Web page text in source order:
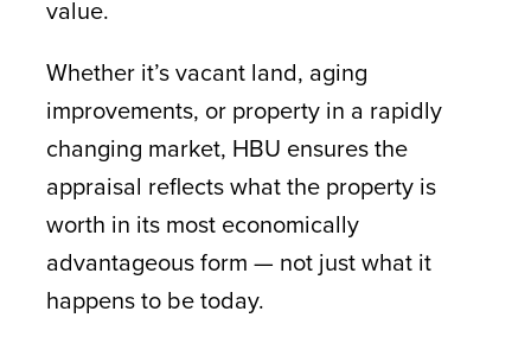
value.
Whether it’s vacant land, aging
improvements, or property in a rapidly
changing market, HBU ensures the
appraisal reflects what the property is
worth in its most economically
advantageous form — not just what it
happens to be today.